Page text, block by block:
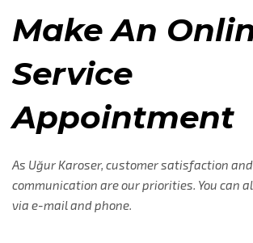
Make An
Service
Appointment
As Uğur Karoser, customer satisfaction
communication are our priorities. You can
via e-mail and phone.